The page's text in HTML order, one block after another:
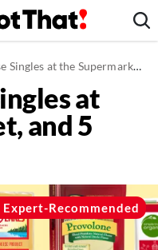
at the Supermarket, and 5 to Avoid
at
and 5
Expert-Recommended